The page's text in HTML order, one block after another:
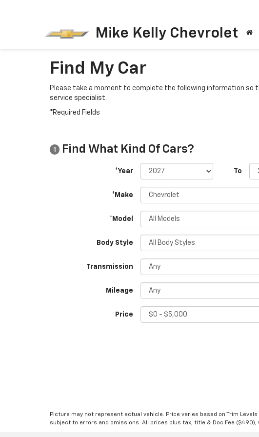
Mike Kelly Chevrolet
Find My Car
Please take a moment to complete the following information so
service specialist.
*Required Fields
1 Find What Kind Of Cars?
*Year To
*Make
*Model
Body Style
Transmission
Mileage
Price
Picture may not represent actual vehicle. Price varies based on Trim
subject to errors and omissions. All prices plus tax, title & Doc Fee ($490),